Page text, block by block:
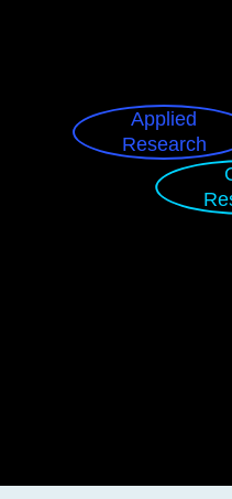
Applied
Research